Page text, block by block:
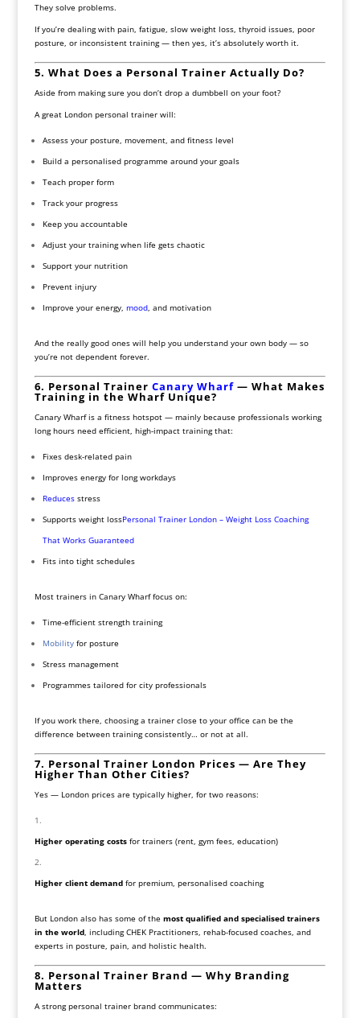
They solve problems.
If you’re dealing with pain, fatigue, slow weight loss, thyroid issues, poor
posture, or inconsistent training — then yes, it’s absolutely worth it.
5. What Does a Personal Trainer Actually Do?
Aside from making sure you don’t drop a dumbbell on your foot?
A great London personal trainer will:
Assess your posture, movement, and fitness level
Build a personalised programme around your goals
Teach proper form
Track your progress
Keep you accountable
Adjust your training when life gets chaotic
Support your nutrition
Prevent injury
Improve your energy, mood, and motivation
And the really good ones will help you understand your own body — so
you’re not dependent forever.
6. Personal Trainer Canary Wharf— What Makes
Training in the Wharf Unique?
Canary Wharf is a fitness hotspot — mainly because professionals working
long hours need efficient, high-impact training that:
Fixes desk-related pain
Improves energy for long workdays
Reducesstress
Supports weight lossPersonal Trainer London – Weight Loss Coaching
That Works Guaranteed
Fits into tight schedules
Most trainers in Canary Wharf focus on:
Time-efficient strength training
Mobilityfor posture
Stress management
Programmes tailored for city professionals
If you work there, choosing a trainer close to your office can be the
difference between training consistently… or not at all.
7. Personal Trainer London Prices — Are They
Higher Than Other Cities?
Yes — London prices are typically higher, for two reasons:
Higher operating costsfor trainers (rent, gym fees, education)
Higher client demandfor premium, personalised coaching
But London also has some of the most qualified and specialised trainers
in the world, including CHEK Practitioners, rehab-focused coaches, and
experts in posture, pain, and holistic health.
8. Personal Trainer Brand — Why Branding
Matters
A strong personal trainer brand communicates: